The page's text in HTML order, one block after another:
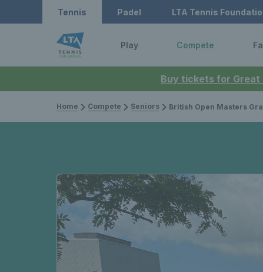
Buy tickets for Great
Tennis Padel LTA Tennis
Play Compete
Home Compete Seniors British Open Masters Grass Court